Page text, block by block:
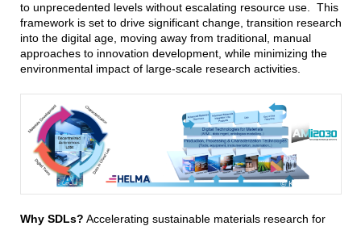
to unprecedented levels without escalating resource use. This
framework is set to drive significant change, transition research
into the digital age, moving away from traditional, manual
approaches to innovation development, while minimizing the
environmental impact of large-scale research activities.
KIT/AM2030
Why SDLs? Accelerating sustainable materials research for